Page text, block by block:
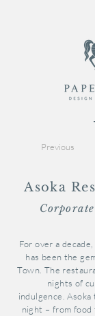
Previous
Asoka
For over a
has been the
Town. The
nights of
indulgence.
night – from